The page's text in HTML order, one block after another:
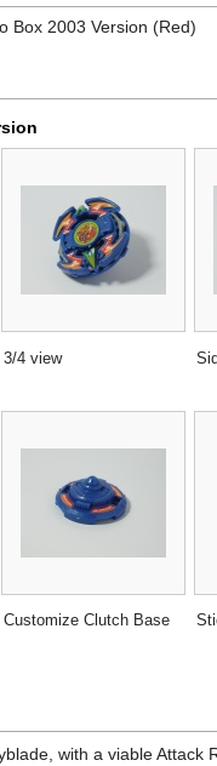
Box 2003 Version (Red)
3/4 view
Customize Clutch Base
with a viable Attack